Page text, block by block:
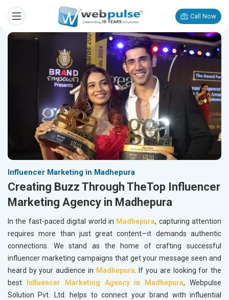
Call Now
Influencer Marketing in Madhepura
Creating Buzz Through TheTop Influencer
Marketing Agency in Madhepura
In the fast-paced digital world in Madhepura, capturing attention
requires more than just great content—it demands authentic
connections. We stand as the home of crafting successful
influencer marketing campaigns that get your message seen and
heard by your audience in Madhepura. If you are looking for the
best
Influencer Marketing Agency in Madhepura, Webpulse
Solution Pvt. Ltd. helps to connect your brand with influential